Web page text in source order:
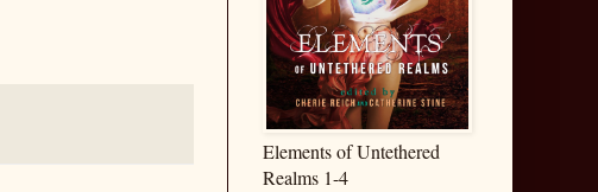
Elements of Untethered
Realms 1-4